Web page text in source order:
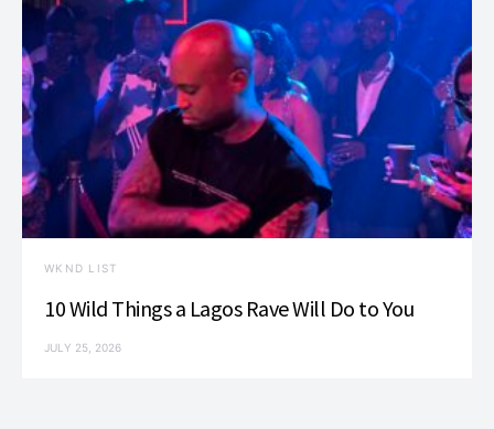
WKND LIST
10 Wild Things a Lagos Rave Will Do to You
JULY 25, 2026